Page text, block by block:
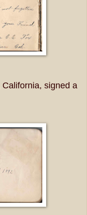
signed a